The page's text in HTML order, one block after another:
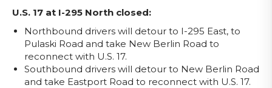
U.S. 17 at I-295 North closed:
Northbound drivers will detour to I-295 East, to
Pulaski Road and take New Berlin Road to
reconnect with U.S. 17.
Southbound drivers will detour to New Berlin Road
and take Eastport Road to reconnect with U.S. 17.